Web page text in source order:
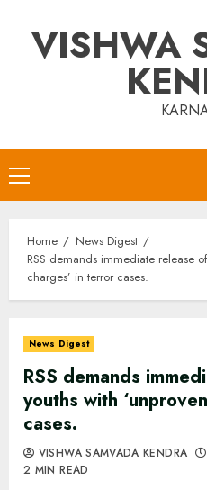
contentVISHWA
Primary
Menu
Home
News Digest
RSS demands immediate release
charges’ in terror cases.
News Digest
RSS demands
youths with
cases.
VISHWA SAMVADA KENDRA
2 MIN READ